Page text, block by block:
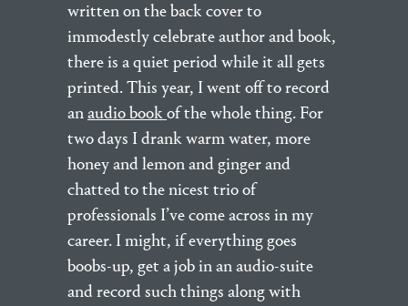
written on the back cover to
immodestly celebrate author and book,
there is a quiet period while it all gets
printed. This year, I went off to record
anaudio bookof the whole thing. For
two days I drank warm water, more
honey and lemon and ginger and
chatted to the nicest trio of
professionals I’ve come across in my
career. I might, if everything goes
boobs-up, get a job in an audio-suite
and record such things along with